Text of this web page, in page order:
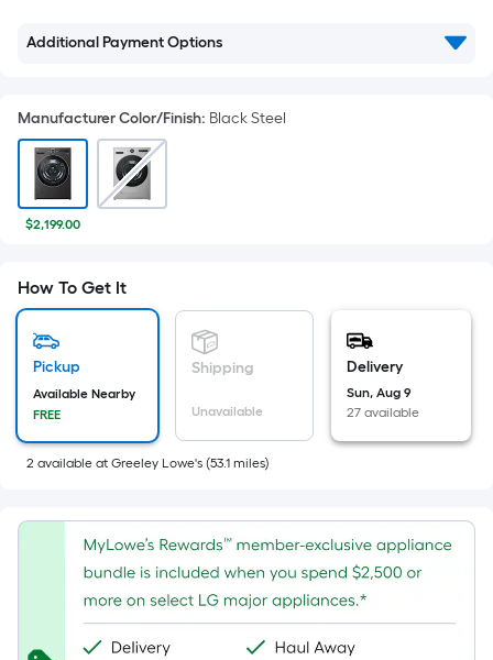
based
the
area
Width
=
Sq.
Ft.
Per
Linear
Foot
is
based
on
the
length
$3,299.00
Additional Payment Options
Manufacturer Color/Finish: Black Steel
$2,199.00
How To Get It
Pickup
Available Nearby
FREE
Shipping
Unavailable
Delivery
Sun, Aug 9
27 available
2 available at Greeley Lowe's (53.1 miles)